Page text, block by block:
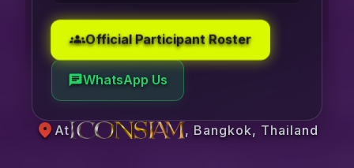
location_on At , Bangkok, Thailand
groupsOfficial Participant Roster
chatWhatsApp Us